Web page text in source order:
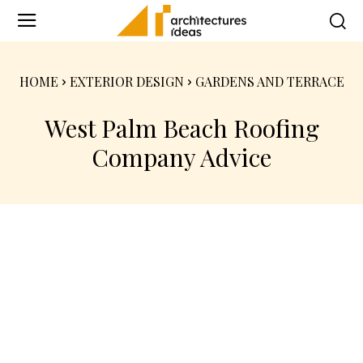
HOME EXTERIOR DESIGN GARDENS AND TERRACE
West Palm Beach Roofing
Company Advice